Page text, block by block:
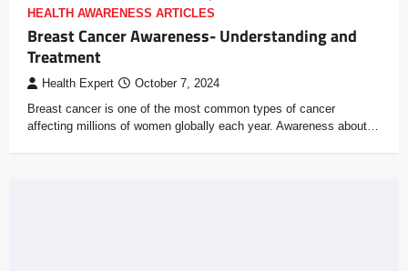
HEALTH AWARENESS ARTICLES
Breast Cancer Awareness- Understanding and
Treatment
Health Expert October 7, 2024
Breast cancer is one of the most common types of cancer
affecting millions of women globally each year. Awareness about…